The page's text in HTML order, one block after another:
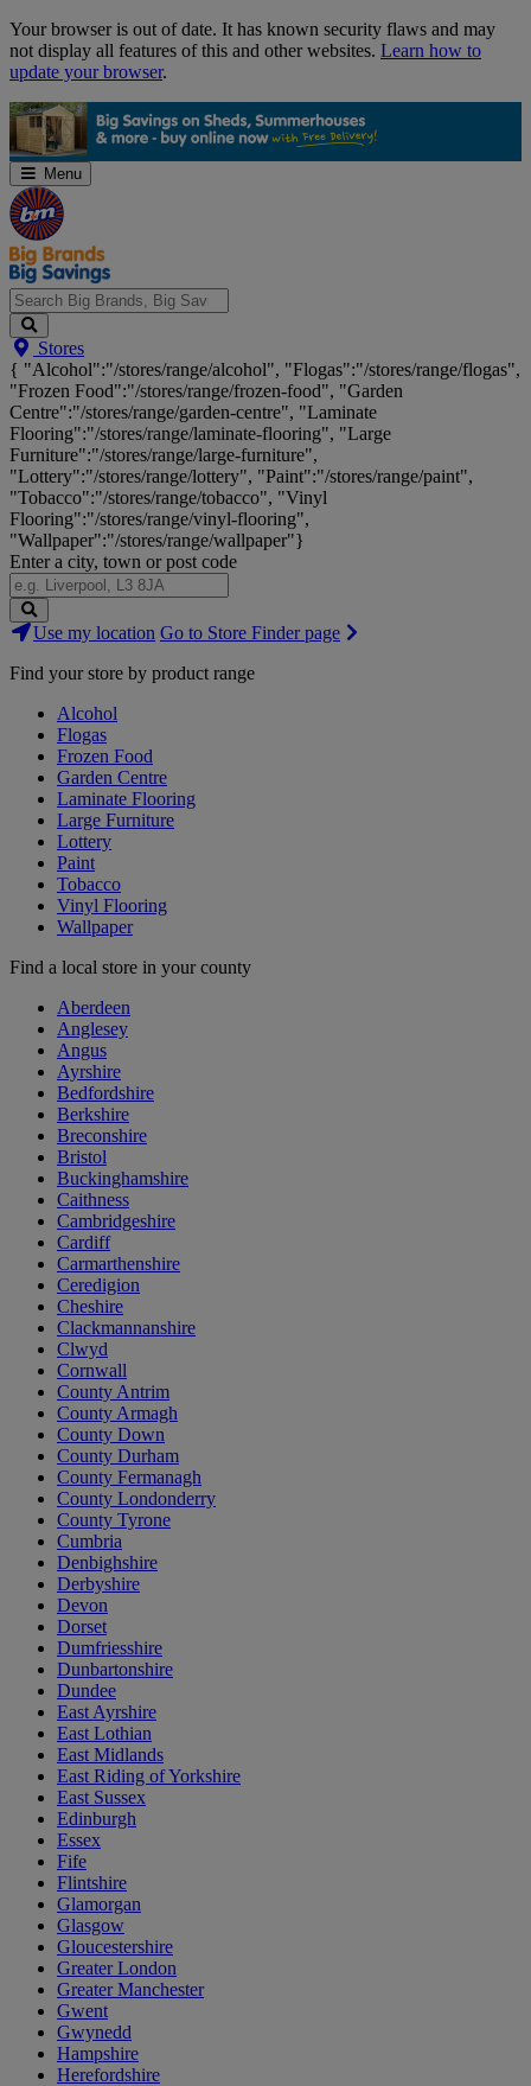
Skip
Navigation
Your browser is out of date. It has known security flaws and may
not display all features of this and other websites. Learn how to
update your browser.
Menu
Search
Big
Brands,
Big
Savings...
Stores
{ "Alcohol":"/stores/range/alcohol", "Flogas":"/stores/range/flogas",
"Frozen Food":"/stores/range/frozen-food", "Garden
Centre":"/stores/range/garden-centre", "Laminate
Flooring":"/stores/range/laminate-flooring", "Large
Furniture":"/stores/range/large-furniture",
"Lottery":"/stores/range/lottery", "Paint":"/stores/range/paint",
"Tobacco":"/stores/range/tobacco", "Vinyl
Flooring":"/stores/range/vinyl-flooring",
"Wallpaper":"/stores/range/wallpaper"}
Enter a city, town or post code
Search
Stores
Use my location Go to Store Finder page
Find your store by product range
Alcohol
Flogas
Frozen Food
Garden Centre
Laminate Flooring
Large Furniture
Lottery
Paint
Tobacco
Vinyl Flooring
Wallpaper
Find a local store in your county
Aberdeen
Anglesey
Angus
Ayrshire
Bedfordshire
Berkshire
Breconshire
Bristol
Buckinghamshire
Caithness
Cambridgeshire
Cardiff
Carmarthenshire
Ceredigion
Cheshire
Clackmannanshire
Clwyd
Cornwall
County Antrim
County Armagh
County Down
County Durham
County Fermanagh
County Londonderry
County Tyrone
Cumbria
Denbighshire
Derbyshire
Devon
Dorset
Dumfriesshire
Dunbartonshire
Dundee
East Ayrshire
East Lothian
East Midlands
East Riding of Yorkshire
East Sussex
Edinburgh
Essex
Fife
Flintshire
Glamorgan
Glasgow
Gloucestershire
Greater London
Greater Manchester
Gwent
Gwynedd
Hampshire
Herefordshire